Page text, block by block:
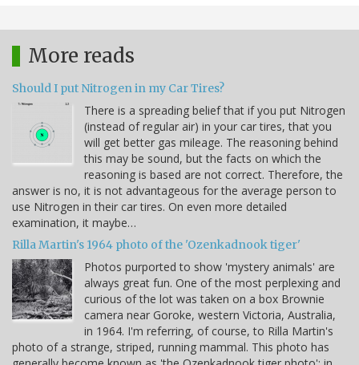
More reads
Should I put Nitrogen in my Car Tires?
There is a spreading belief that if you put Nitrogen
(instead of regular air) in your car tires, that you
will get better gas mileage. The reasoning behind
this may be sound, but the facts on which the
reasoning is based are not correct. Therefore, the
answer is no, it is not advantageous for the average person to
use Nitrogen in their car tires. On even more detailed
examination, it maybe…
Rilla Martin's 1964 photo of the 'Ozenkadnook tiger'
Photos purported to show 'mystery animals' are
always great fun. One of the most perplexing and
curious of the lot was taken on a box Brownie
camera near Goroke, western Victoria, Australia,
in 1964. I'm referring, of course, to Rilla Martin's
photo of a strange, striped, running mammal. This photo has